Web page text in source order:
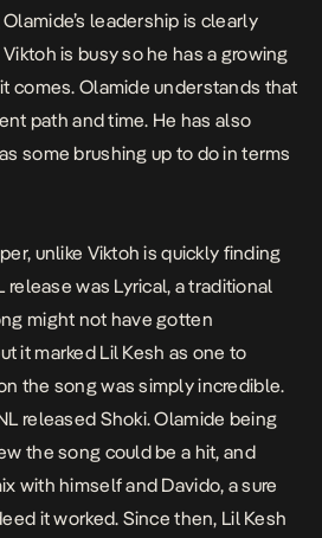
leadership is clearly
is busy so he has a growing
comes. Olamide understands that
path and time. He has also
some brushing up to do in terms
unlike Viktoh is quickly finding
release was Lyrical, a traditional
might not have gotten
it marked Lil Kesh as one to
the song was simply incredible.
released Shoki. Olamide being
the song could be a hit, and
with himself and Davido, a sure
it worked. Since then, Lil Kesh